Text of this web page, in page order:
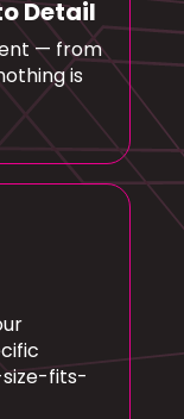
Detail
— from
is
fits-